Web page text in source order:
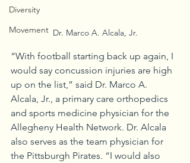
Diversity
Movement Dr. Marco A. Alcala, Jr.
“With football starting back up again, I
would say concussion injuries are high
up on the list,” said Dr. Marco A.
Alcala, Jr., a primary care orthopedics
and sports medicine physician for the
Allegheny Health Network. Dr. Alcala
also serves as the team physician for
the Pittsburgh Pirates. “I would also